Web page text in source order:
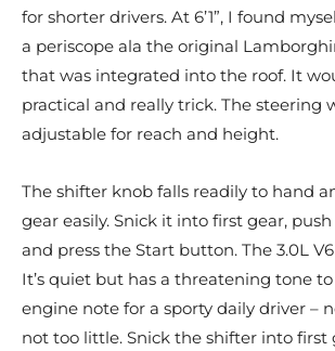
for shorter drivers. At 6’1”, I found
a periscope ala the original
that was integrated into the roof. It
practical and really trick. The steering
adjustable for reach and height.
The shifter knob falls readily to hand
gear easily. Snick it into first gear,
and press the Start button. The 3.0L
It’s quiet but has a threatening tone to
engine note for a sporty daily driver –
not too little. Snick the shifter into first